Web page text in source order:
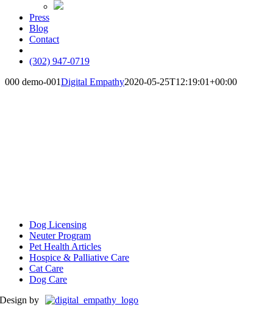
Press
Blog
Contact
(302) 947-0719
000 demo-001Digital Empathy2020-05-25T12:19:01+00:00
Dog Licensing
Neuter Program
Pet Health Articles
Hospice & Palliative Care
Cat Care
Dog Care
Design by